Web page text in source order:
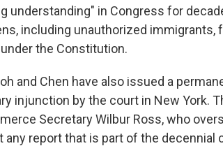
understanding" in Congress for
including unauthorized
the Constitution.
and Chen have also issued a
injunction by the court in New York.
Secretary Wilbur Ross, who
any report that is part of the